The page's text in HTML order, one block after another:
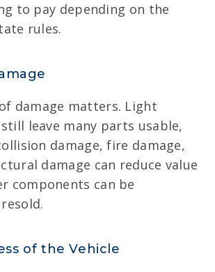
to pay depending on the
rules.
damage matters. Light
leave many parts usable,
damage, fire damage,
damage can reduce value
components can be
of the Vehicle